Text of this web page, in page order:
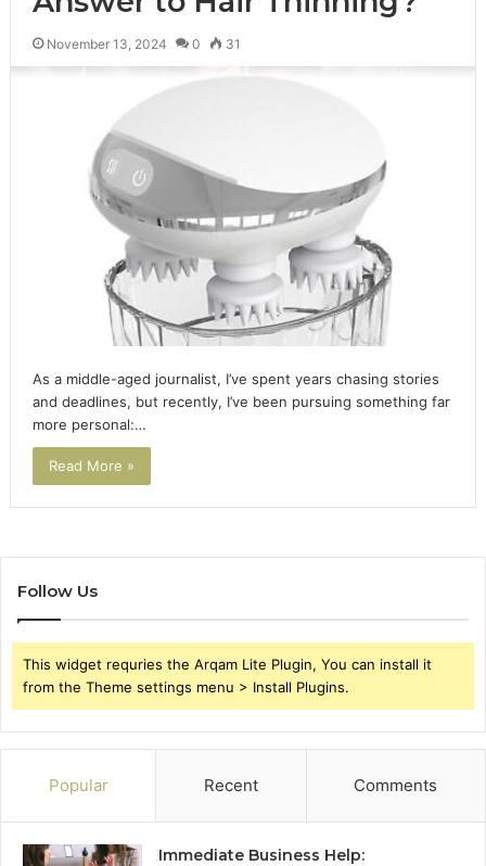
November 13, 2024 0 31
As a middle-aged journalist, I’ve spent years chasing stories
and deadlines, but recently, I’ve been pursuing something far
more personal:…
Read More »
Follow Us
This widget requries the Arqam Lite Plugin, You can install it
from the Theme settings menu > Install Plugins.
Popular Recent Comments
Immediate Business Help: